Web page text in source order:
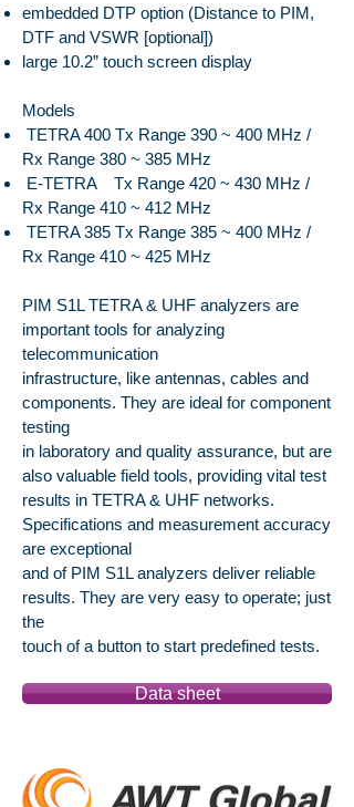
embedded DTP option (Distance to PIM,
DTF and VSWR [optional])
large 10.2” touch screen display
Models
TETRA 400 Tx Range 390 ~ 400 MHz /
Rx Range 380 ~ 385 MHz
E-TETRA Tx Range 420 ~ 430 MHz /
Rx Range 410 ~ 412 MHz
TETRA 385 Tx Range 385 ~ 400 MHz /
Rx Range 410 ~ 425 MHz
PIM S1L TETRA & UHF analyzers are
important tools for analyzing
telecommunication
infrastructure, like antennas, cables and
components. They are ideal for component
testing
in laboratory and quality assurance, but are
also valuable field tools, providing vital test
results in TETRA & UHF networks.
Specifications and measurement accuracy
are exceptional
and of PIM S1L analyzers deliver reliable
results. They are very easy to operate; just
the
touch of a button to start predefined tests.
Data sheet